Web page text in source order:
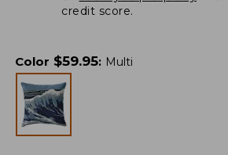
credit score.
Color $59.95: Multi